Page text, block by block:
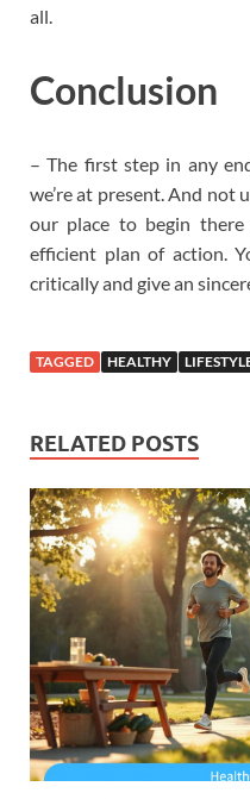
all.
Conclusion
– The first step in any
we’re at present. And not
our place to begin there
efficient plan of action.
critically and give an
TAGGED HEALTHY
RELATED POSTS